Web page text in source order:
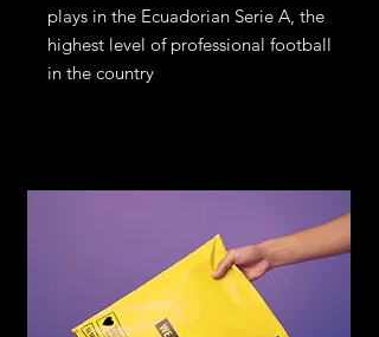
plays in the Ecuadorian Serie A, the
highest level of professional football
in the country